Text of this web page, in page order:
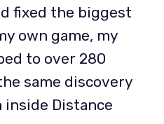
fixed the biggest
own game, my
to over 280
same discovery
inside Distance